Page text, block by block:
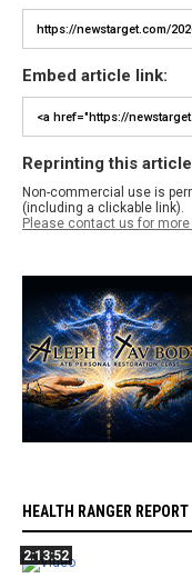
Embed article link:
Reprinting this
Non-commercial use is
(including a clickable link).
Please contact us for
HEALTH RANGER REPORT
2:13:52